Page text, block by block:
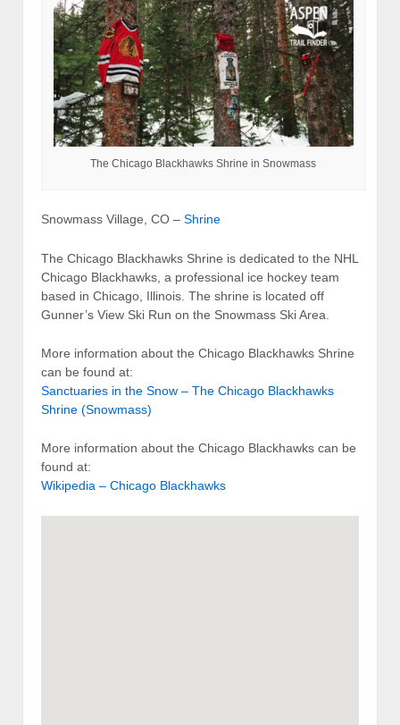
The Chicago Blackhawks Shrine in Snowmass
Snowmass Village, CO – Shrine
The Chicago Blackhawks Shrine is dedicated to the NHL
Chicago Blackhawks, a professional ice hockey team
based in Chicago, Illinois. The shrine is located off
Gunner’s View Ski Run on the Snowmass Ski Area.
More information about the Chicago Blackhawks Shrine
can be found at:
Sanctuaries in the Snow – The Chicago Blackhawks
Shrine (Snowmass)
More information about the Chicago Blackhawks can be
found at:
Wikipedia – Chicago Blackhawks